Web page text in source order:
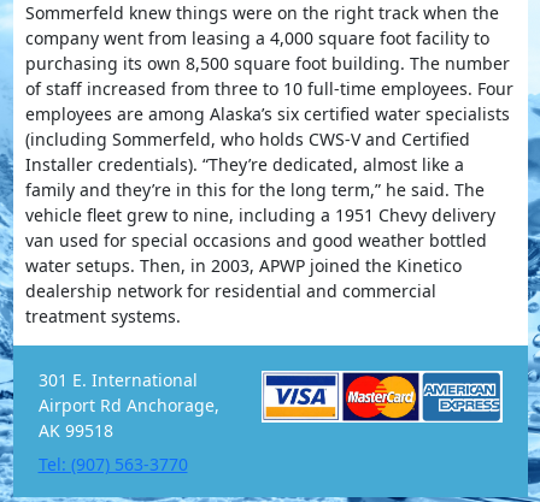
Sommerfeld knew things were on the right track when the
company went from leasing a 4,000 square foot facility to
purchasing its own 8,500 square foot building. The number
of staff increased from three to 10 full-time employees. Four
employees are among Alaska’s six certified water specialists
(including Sommerfeld, who holds CWS-V and Certified
Installer credentials). “They’re dedicated, almost like a
family and they’re in this for the long term,” he said. The
vehicle fleet grew to nine, including a 1951 Chevy delivery
van used for special occasions and good weather bottled
water setups. Then, in 2003, APWP joined the Kinetico
dealership network for residential and commercial
treatment systems.
301 E. International
Airport Rd Anchorage,
AK 99518
Tel: (907) 563-3770